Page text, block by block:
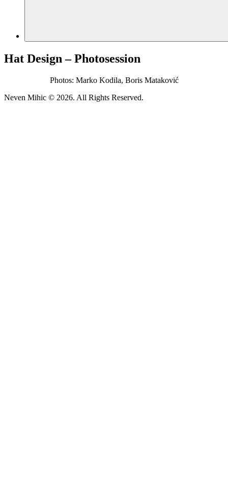
Hat Design – Photosession
Photos: Marko Kodila, Boris Mataković
Neven Mihic © 2026. All Rights Reserved.